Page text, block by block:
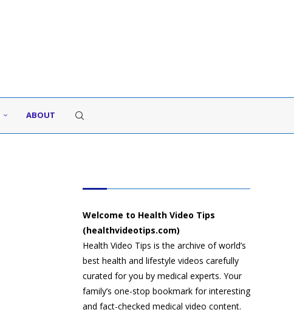
ABOUT
Welcome to Health Video Tips
(healthvideotips.com)
Health Video Tips is the archive of world’s
best health and lifestyle videos carefully
curated for you by medical experts. Your
family’s one-stop bookmark for interesting
and fact-checked medical video content.